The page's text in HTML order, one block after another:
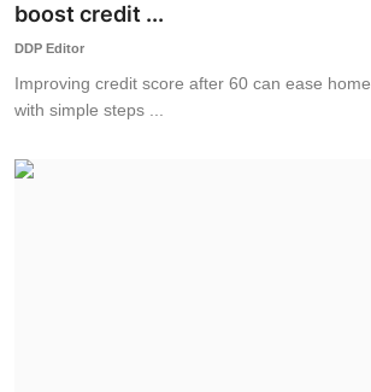
boost credit ...
DDP Editor
Improving credit score after 60 can ease
with simple steps ...